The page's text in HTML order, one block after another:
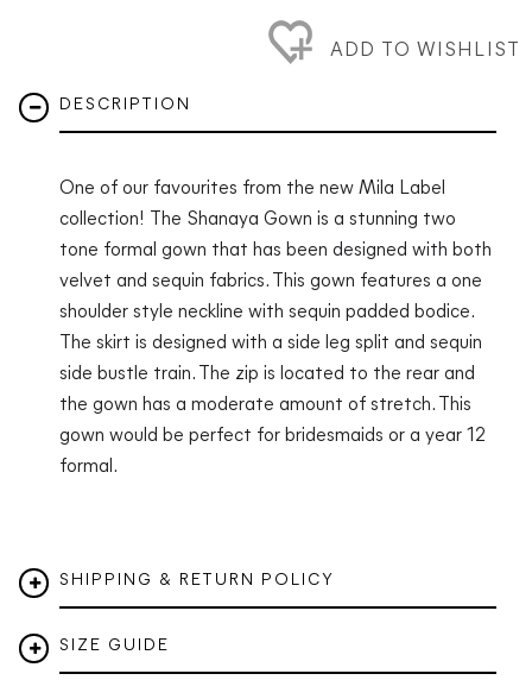
ADD TO WISHLIST
DESCRIPTION
One of our favourites from the new Mila Label
collection! The Shanaya Gown is a stunning two
tone formal gown that has been designed with both
velvet and sequin fabrics. This gown features a one
shoulder style neckline with sequin padded bodice.
The skirt is designed with a side leg split and sequin
side bustle train. The zip is located to the rear and
the gown has a moderate amount of stretch. This
gown would be perfect for bridesmaids or a year 12
formal.
SHIPPING & RETURN POLICY
SIZE GUIDE